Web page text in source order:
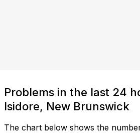
Problems in the last 24
Isidore, New Brunswick
The chart below shows the